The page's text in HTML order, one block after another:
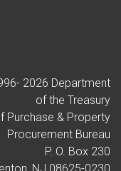
2026 Department
of the Treasury
Purchase & Property
Procurement Bureau
P. O. Box 230